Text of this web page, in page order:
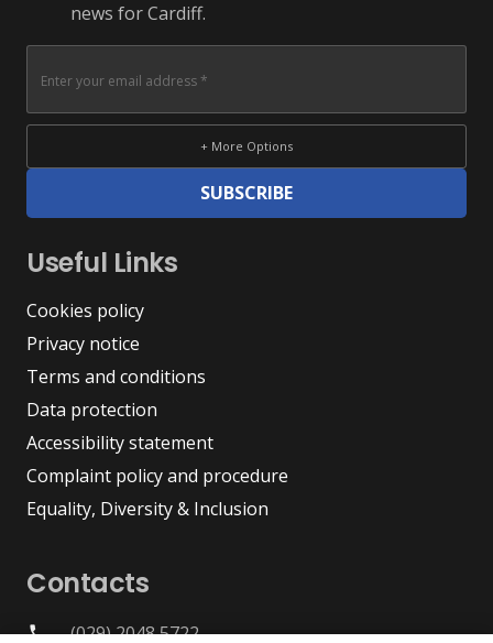
news for Cardiff.
+ More Options
SUBSCRIBE
Useful Links
Cookies policy
Privacy notice
Terms and conditions
Data protection
Accessibility statement
Complaint policy and procedure
Equality, Diversity & Inclusion
Contacts
phone
(029) 2048 5722